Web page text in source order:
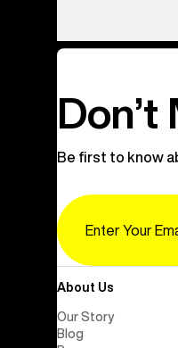
Don’t
Be first to know
About Us
Our Story
Blog